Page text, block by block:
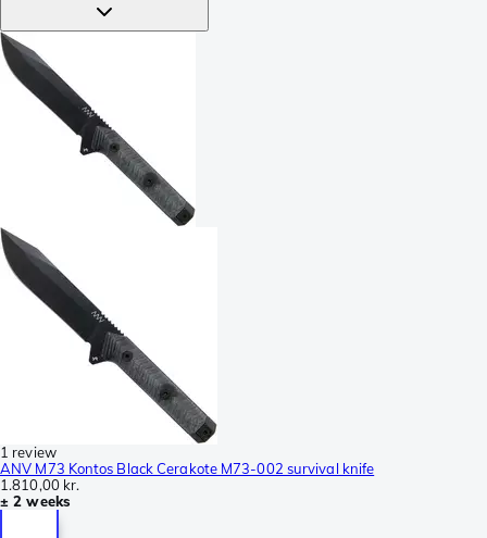
1 review
ANV M73 Kontos Black Cerakote M73-002 survival knife
1.810,00 kr.
± 2 weeks